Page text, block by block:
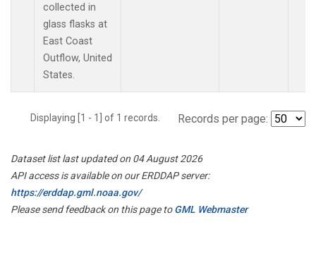
collected in
glass flasks at
East Coast
Outflow, United
States.
Displaying [1 - 1] of 1 records. Records per page:
Dataset list last updated on 04 August 2026
API access is available on our ERDDAP server:
https://erddap.gml.noaa.gov/
Please send feedback on this page toGML Webmaster